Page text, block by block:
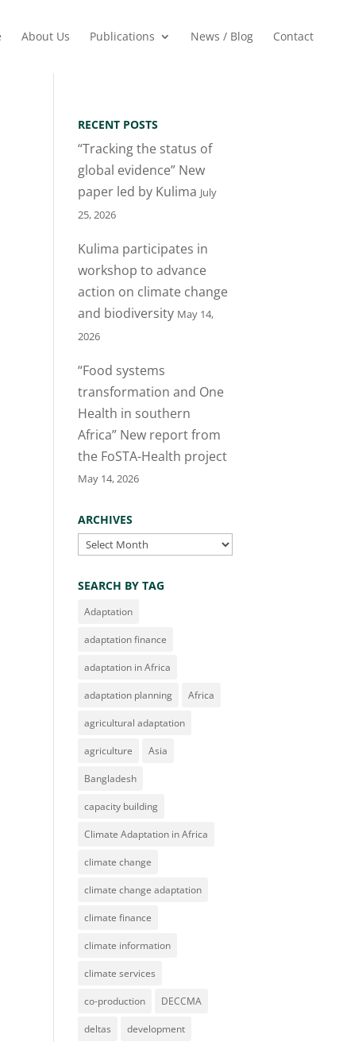
About Us Publications News / Blog Contact
RECENT POSTS
“Tracking the status of
global evidence” New
paper led by Kulima July
25, 2026
Kulima participates in
workshop to advance
action on climate change
and biodiversity May 14,
2026
“Food systems
transformation and One
Health in southern
Africa” New report from
the FoSTA-Health project
May 14, 2026
ARCHIVES
Archives
SEARCH BY TAG
Adaptation
adaptation finance
adaptation in Africa
adaptation planning Africa
agricultural adaptation
agriculture Asia
Bangladesh
capacity building
Climate Adaptation in Africa
climate change
climate change adaptation
climate finance
climate information
climate services
co-production DECCMA
deltas development